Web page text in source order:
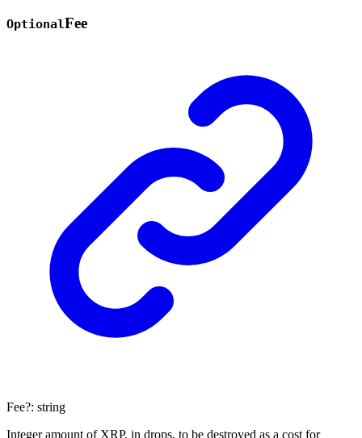
OptionalFee
Fee?: string
Integer amount of XRP, in drops, to be destroyed as a cost for